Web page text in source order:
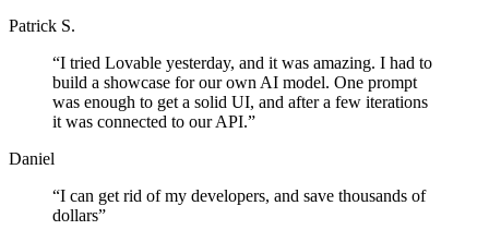
Patrick S.
“I tried Lovable yesterday, and it was amazing. I had to
build a showcase for our own AI model. One prompt
was enough to get a solid UI, and after a few iterations
it was connected to our API.”
Daniel
“I can get rid of my developers, and save thousands of
dollars”